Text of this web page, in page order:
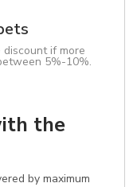
if more
5%-10%.
the
by maximum